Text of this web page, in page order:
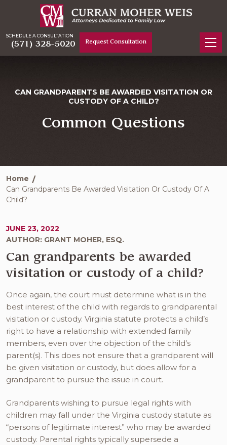
SCHEDULE A CONSULTATION
(571) 328-5020 Request Consultation
CAN GRANDPARENTS BE AWARDED VISITATION OR
CUSTODY OF A CHILD?
Common Questions
Home
Can Grandparents Be Awarded Visitation Or Custody Of A
Child?
JUNE 23, 2022
AUTHOR: GRANT MOHER, ESQ.
Can grandparents be awarded
visitation or custody of a child?
Once again, the court must determine what is in the
best interest of the child with regards to grandparental
visitation or custody. Virginia statute protects a child’s
right to have a relationship with extended family
members, even over the objection of the child’s
parent(s). This does not ensure that a grandparent will
be given visitation or custody, but does allow for a
grandparent to pursue the issue in court.
Grandparents wishing to pursue legal rights with
children may fall under the Virginia custody statute as
“persons of legitimate interest” who may be awarded
custody. Parental rights typically supersede a